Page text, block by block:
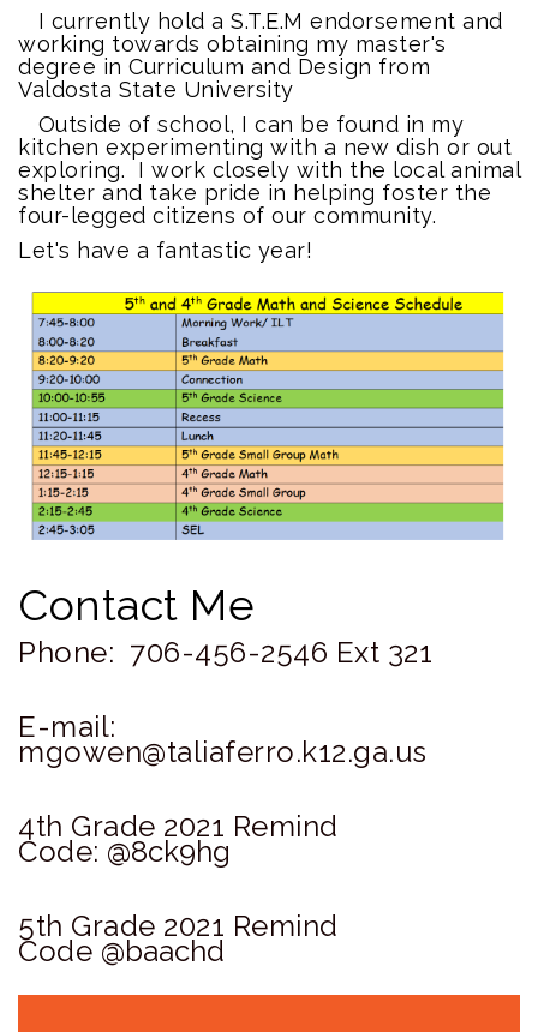
I currently hold a S.T.E.M endorsement and
working towards obtaining my master's
degree in Curriculum and Design from
Valdosta State University
Outside of school, I can be found in my
kitchen experimenting with a new dish or out
exploring. I work closely with the local animal
shelter and take pride in helping foster the
four-legged citizens of our community.
Let's have a fantastic year!
Contact Me
Phone: 706-456-2546 Ext 321
E-mail:
mgowen@taliaferro.k12.ga.us
4th Grade 2021 Remind
Code: @8ck9hg
5th Grade 2021 Remind
Code @baachd